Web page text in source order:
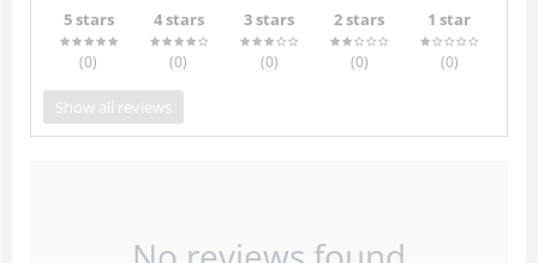
5 stars
(0)
4 stars
(0)
3 stars
(0)
2 stars
(0)
1 star
(0)
Show all reviews